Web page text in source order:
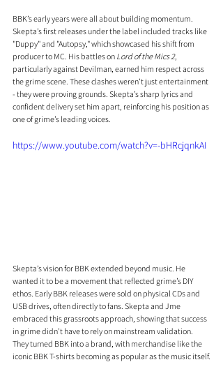
BBK’s early years were all about building momentum.
Skepta’s first releases under the label included tracks like
"Duppy" and "Autopsy," which showcased his shift from
producer to MC. His battles on Lord of the Mics 2,
particularly against Devilman, earned him respect across
the grime scene. These clashes weren’t just entertainment
- they were proving grounds. Skepta’s sharp lyrics and
confident delivery set him apart, reinforcing his position as
one of grime’s leading voices.
https://www.youtube.com/watch?v=-bHRcjqnkAI
Skepta’s vision for BBK extended beyond music. He
wanted it to be a movement that reflected grime’s DIY
ethos. Early BBK releases were sold on physical CDs and
USB drives, often directly to fans. Skepta and Jme
embraced this grassroots approach, showing that success
in grime didn’t have to rely on mainstream validation.
They turned BBK into a brand, with merchandise like the
iconic BBK T-shirts becoming as popular as the music itself.